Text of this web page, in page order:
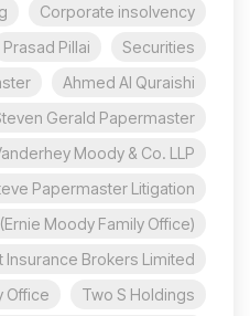
Corporate insolvency
Securities
Prasad Pillai
Ahmed Al Quraishi
Gerald Papermaster
Moody & Co. LLP
Papermaster Litigation
Moody Family Office)
Insurance Brokers Limited
Two S Holdings
Office